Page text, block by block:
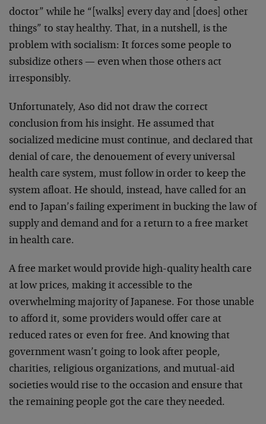
doctor” while he “[walks] every day and [does] other
things” to stay healthy. That, in a nutshell, is the
problem with socialism: It forces some people to
subsidize others — even when those others act
irresponsibly.
Unfortunately, Aso did not draw the correct
conclusion from his insight. He assumed that
socialized medicine must continue, and declared that
denial of care, the denouement of every universal
health care system, must follow in order to keep the
system afloat. He should, instead, have called for an
end to Japan’s failing experiment in bucking the law of
supply and demand and for a return to a free market
in health care.
A free market would provide high-quality health care
at low prices, making it accessible to the
overwhelming majority of Japanese. For those unable
to afford it, some providers would offer care at
reduced rates or even for free. And knowing that
government wasn’t going to look after people,
charities, religious organizations, and mutual-aid
societies would rise to the occasion and ensure that
the remaining people got the care they needed.